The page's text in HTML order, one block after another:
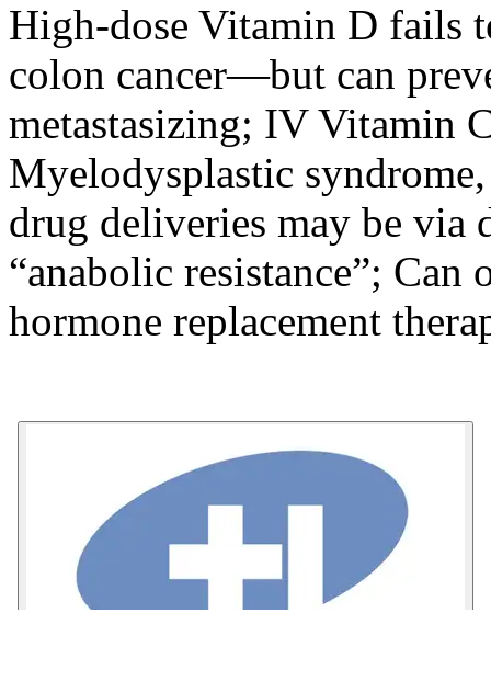
High-dose Vitamin D fails
colon cancer—but can
metastasizing; IV Vitamin
Myelodysplastic
drug deliveries may be via
“anabolic resistance”; Can
hormone replacement